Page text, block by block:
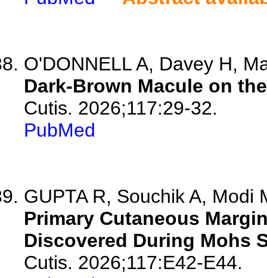
O'DONNELL A, Davey H,
Dark-Brown Macule on
Cutis. 2026;117:29-32.
PubMed
GUPTA R, Souchik A, Modi
Primary Cutaneous
Discovered During Mohs
Cutis. 2026;117:E42-E44.